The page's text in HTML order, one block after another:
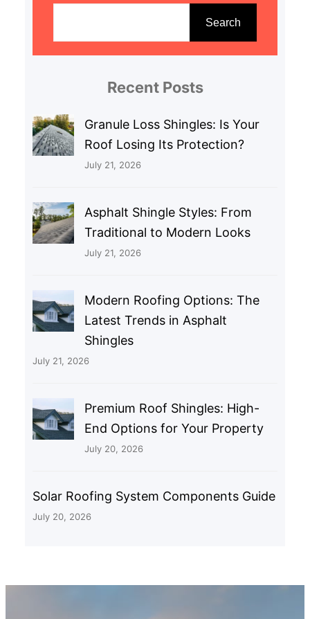
r
Search
Recent Posts
Granule Loss Shingles: Is Your
Roof Losing Its Protection?
July 21, 2026
Asphalt Shingle Styles: From
Traditional to Modern Looks
July 21, 2026
Modern Roofing Options: The
Latest Trends in Asphalt
Shingles
July 21, 2026
Premium Roof Shingles: High-
End Options for Your Property
July 20, 2026
Solar Roofing System Components Guide
July 20, 2026